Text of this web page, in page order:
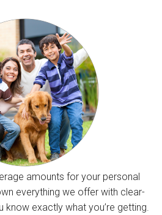
amounts for your personal
everything we offer with clear-
know exactly what you’re getting.